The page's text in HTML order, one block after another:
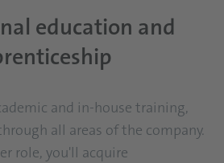
education and
and in-house training,
all areas of the company.
role, you'll acquire